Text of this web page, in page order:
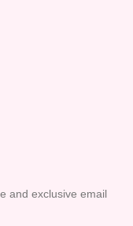
and exclusive email